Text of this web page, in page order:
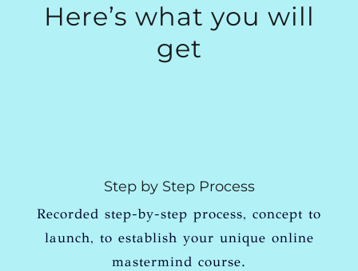
Here’s what you will
get
Step by Step Process
Recorded step-by-step process, concept to
launch, to establish your unique online
mastermind course.